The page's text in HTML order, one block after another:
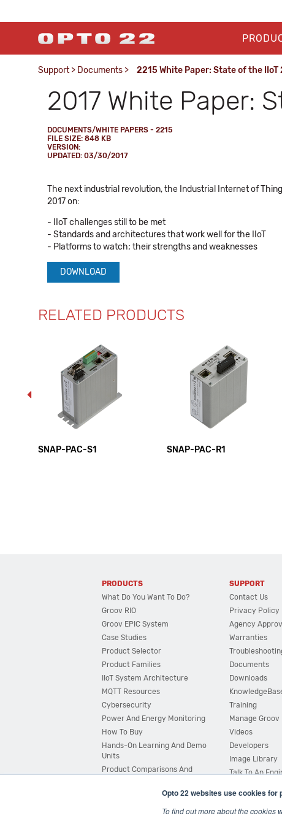
Opto 22 websites use cookies
To find out more about the cookies
Support > Documents > 2215 White Paper: State of the IIoT
2017 White Paper:
DOCUMENTS/WHITE PAPERS - 2215
FILE SIZE: 848 KB
VERSION:
UPDATED: 03/30/2017
The next industrial revolution, the Industrial Internet of
2017 on:
- IIoT challenges still to be met
- Standards and architectures that work well for the IIoT
- Platforms to watch; their strengths and weaknesses
DOWNLOAD
RELATED PRODUCTS
SNAP-PAC-S1 SNAP-PAC-R1
PRODUCTS
What Do You Want To Do?
Groov RIO
Groov EPIC System
Case Studies
Product Selector
Product Families
IIoT System Architecture
MQTT Resources
Cybersecurity
Power And Energy Monitoring
How To Buy
Hands-On Learning And Demo
Units
Product Comparisons And
System Configurator
SUPPORT
Contact Us
Privacy Policy
Agency
Warranties
Documents
Downloads
Training
Manage Groov
Videos
Developers
Image Library
Talk To An